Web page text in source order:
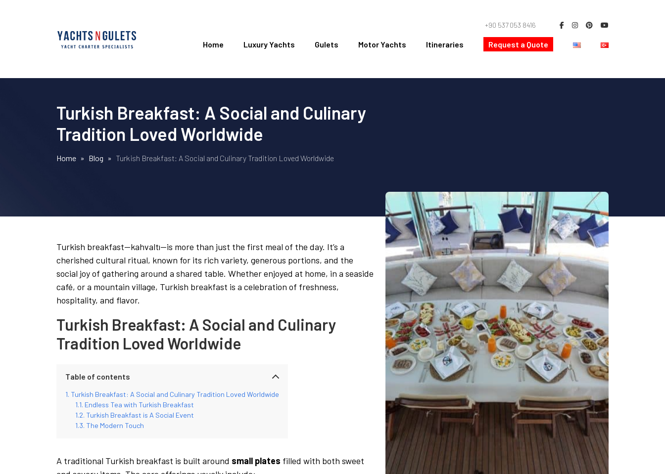
+90 537 053 8416
Home Luxury Yachts Gulets Motor Yachts Itineraries Request a Quote
Turkish Breakfast: A Social and Culinary
Tradition Loved Worldwide
Home » Blog » Turkish Breakfast: A Social and Culinary Tradition Loved Worldwide
Turkish breakfast—kahvaltı—is more than just the first meal of the day. It’s a
cherished cultural ritual, known for its rich variety, generous portions, and the
social joy of gathering around a shared table. Whether enjoyed at home, in a seaside
café, or a mountain village, Turkish breakfast is a celebration of freshness,
hospitality, and flavor.
Turkish Breakfast: A Social and Culinary
Tradition Loved Worldwide
Table of contents
Turkish Breakfast: A Social and Culinary Tradition Loved Worldwide
Endless Tea with Turkish Breakfast
Turkish Breakfast is A Social Event
The Modern Touch
A traditional Turkish breakfast is built around small plates filled with both sweet